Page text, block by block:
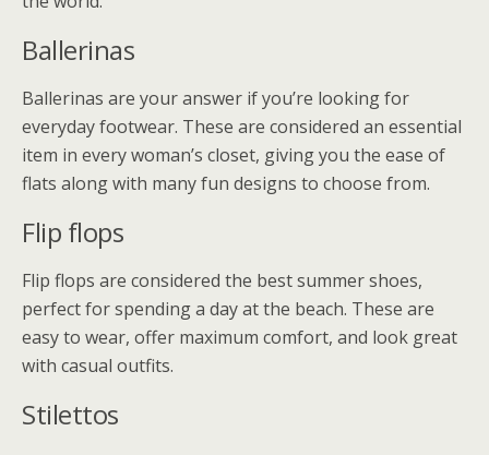
Ballerinas
Ballerinas are your answer if you’re looking for
everyday footwear. These are considered an essential
item in every woman’s closet, giving you the ease of
flats along with many fun designs to choose from.
Flip flops
Flip flops are considered the best summer shoes,
perfect for spending a day at the beach. These are
easy to wear, offer maximum comfort, and look great
with casual outfits.
Stilettos